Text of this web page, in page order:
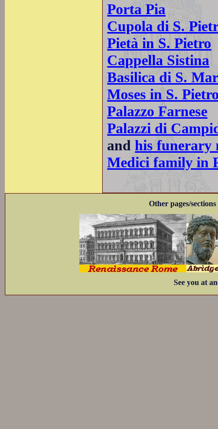
Porta Pia
Cupola di S.
Pietà in S. Pietro
Cappella Sistina
Basilica di S.
Moses in S.
Palazzo Farnese
Palazzi di
andhis funerary
Medici family in
Other pages/
See you at